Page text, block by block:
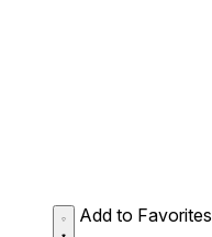
Add to Favorites